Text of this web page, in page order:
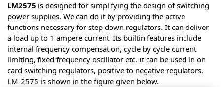
LM2575 is designed for simplifying the design of switching
power supplies. We can do it by providing the active
functions necessary for step down regulators. It can deliver
a load up to 1 ampere current. Its builtin features include
internal frequency compensation, cycle by cycle current
limiting, fixed frequency oscillator etc. It can be used in on
card switching regulators, positive to negative regulators.
LM-2575 is shown in the figure given below.